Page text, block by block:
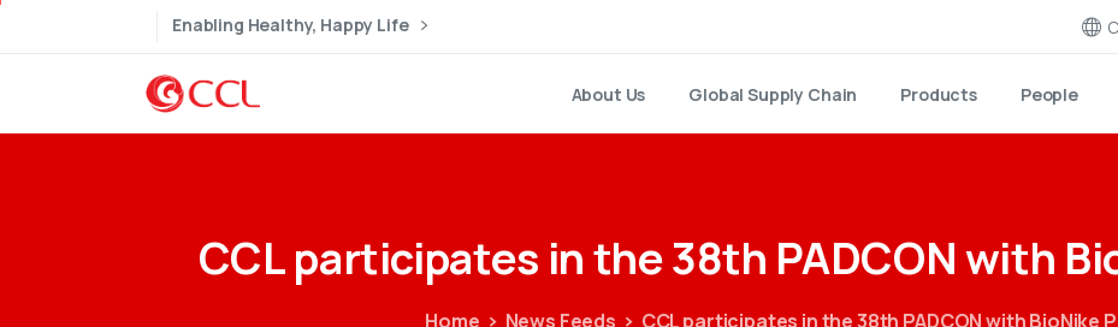
Enabling Healthy, Happy Life
About Us Global Supply Chain Products People
CCLparticipates inthe38th PADCONwith
Home News Feeds CCL participates in the 38th PADCON with BioNike